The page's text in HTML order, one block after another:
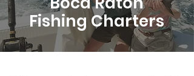
Fishing Charters